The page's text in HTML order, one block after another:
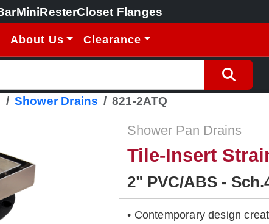
MiniResterCloset Flanges
About Us Clearance
Shower Drains 821-2ATQ
Shower Pan Drains
Tile-Insert
2" PVC/ABS -
• Contemporary design